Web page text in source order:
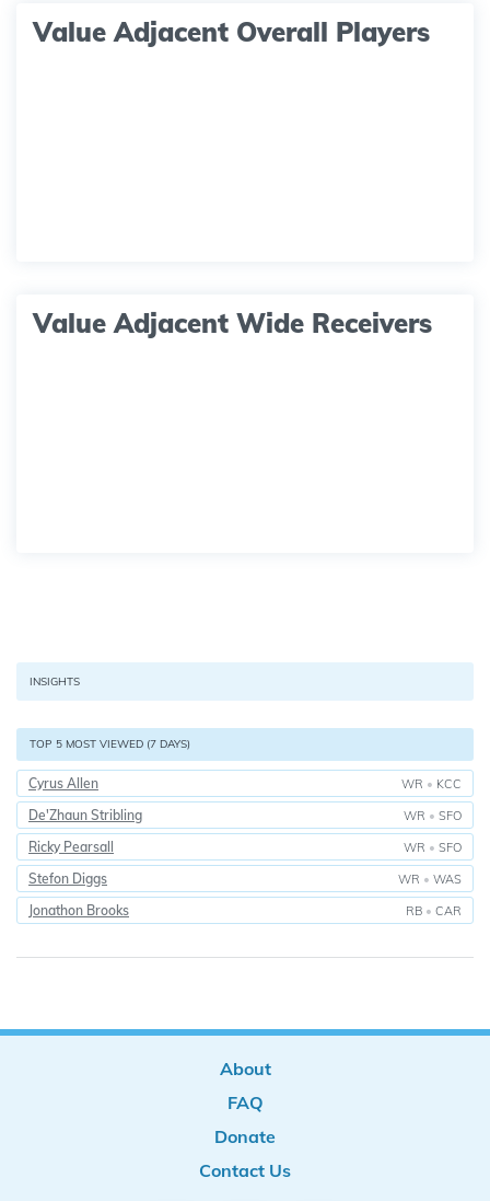
Value Adjacent Overall Players
Value Adjacent Wide Receivers
INSIGHTS
TOP 5 MOST VIEWED (7 DAYS)
Cyrus Allen WR • KCC
De'Zhaun Stribling WR • SFO
Ricky Pearsall WR • SFO
Stefon Diggs WR • WAS
Jonathon Brooks RB • CAR
About
FAQ
Donate
Contact Us